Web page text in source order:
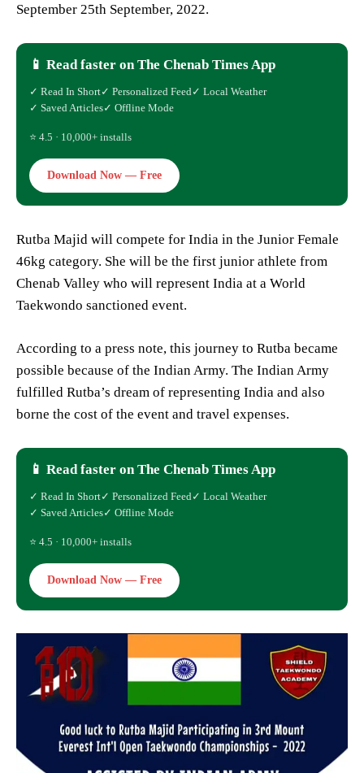
September 25th September, 2022.
📱 Read faster on The Chenab Times App
✓ Read In Short✓ Personalized Feed ✓ Local Weather
✓ Saved Articles✓ Offline Mode
⭐ 4.5 · 10,000+ installs
Download Now — Free
Rutba Majid will compete for India in the Junior Female
46kg category. She will be the first junior athlete from
Chenab Valley who will represent India at a World
Taekwondo sanctioned event.
According to a press note, this journey to Rutba became
possible because of the Indian Army. The Indian Army
fulfilled Rutba’s dream of representing India and also
borne the cost of the event and travel expenses.
📱 Read faster on The Chenab Times App
✓ Read In Short✓ Personalized Feed ✓ Local Weather
✓ Saved Articles✓ Offline Mode
⭐ 4.5 · 10,000+ installs
Download Now — Free